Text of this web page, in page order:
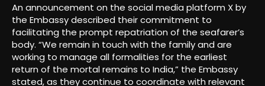
An announcement on the social media platform X by
the Embassy described their commitment to
facilitating the prompt repatriation of the seafarer’s
body. “We remain in touch with the family and are
working to manage all formalities for the earliest
return of the mortal remains to India,” the Embassy
stated, as they continue to coordinate with relevant